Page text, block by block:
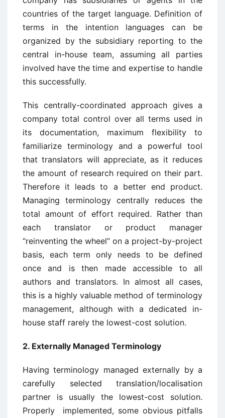
countries of the target language. Definition of
terms in the intention languages can be
organized by the subsidiary reporting to the
central in-house team, assuming all parties
involved have the time and expertise to handle
this successfully.
This centrally-coordinated approach gives a
company total control over all terms used in
its documentation, maximum flexibility to
familiarize terminology and a powerful tool
that translators will appreciate, as it reduces
the amount of research required on their part.
Therefore it leads to a better end product.
Managing terminology centrally reduces the
total amount of effort required. Rather than
each translator or product manager
“reinventing the wheel” on a project-by-project
basis, each term only needs to be defined
once and is then made accessible to all
authors and translators. In almost all cases,
this is a highly valuable method of terminology
management, although with a dedicated in-
house staff rarely the lowest-cost solution.
2. Externally Managed Terminology
Having terminology managed externally by a
carefully selected translation/localisation
partner is usually the lowest-cost solution.
Properly implemented, some obvious pitfalls